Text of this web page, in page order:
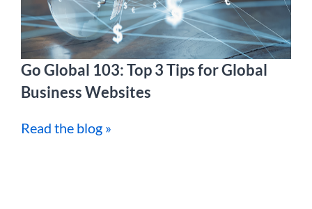
Go Global 103: Top 3 Tips for Global
Business Websites
Read the blog »